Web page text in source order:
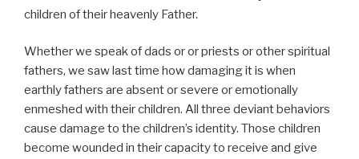
children of their heavenly Father.
Whether we speak of dads or or priests or other spiritual
fathers, we saw last time how damaging it is when
earthly fathers are absent or severe or emotionally
enmeshed with their children. All three deviant behaviors
cause damage to the children’s identity. Those children
become wounded in their capacity to receive and give